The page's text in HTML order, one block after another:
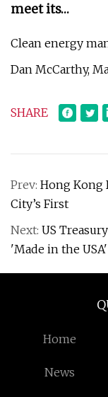
meet its…
Clean energy
Dan McCarthy,
SHARE
Prev: Hong Kong
City’s First
Next: US
'Made in the USA'
Home
News